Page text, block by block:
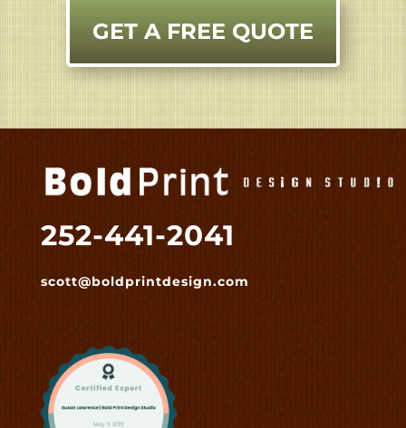
GET A FREE QUOTE
252-441-2041
scott@boldprintdesign.com